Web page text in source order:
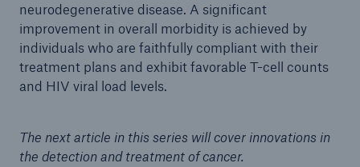
neurodegenerative disease. A significant
improvement in overall morbidity is achieved by
individuals who are faithfully compliant with their
treatment plans and exhibit favorable T-cell counts
and HIV viral load levels.
The next article in this series will cover innovations in
the detection and treatment of cancer.